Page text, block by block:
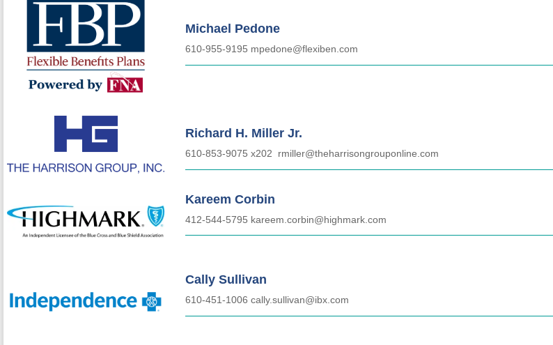
Michael Pedone
610-955-9195 mpedone@flexiben.com
Richard H. Miller Jr.
610-853-9075 x202 rmiller@theharrisongrouponline.com
Kareem Corbin
412-544-5795 kareem.corbin@highmark.com
Cally Sullivan
610-451-1006 cally.sullivan@ibx.com